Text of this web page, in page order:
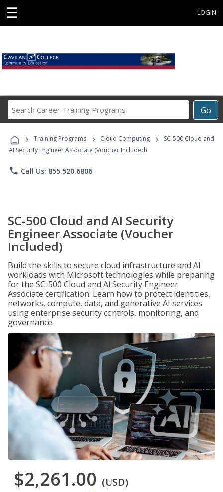
☰ LOGIN
Go
Career
Programs
› Training Programs › Cloud Computing ›
SC-500 Cloud and
AI Security Engineer Associate (Voucher Included)
phone Call Us: 855.520.6806
SC-500 Cloud and AI Security
Engineer Associate (Voucher
Included)
Build the skills to secure cloud infrastructure and AI
workloads with Microsoft technologies while preparing
for the SC-500 Cloud and AI Security Engineer
Associate certification. Learn how to protect identities,
networks, compute, data, and generative AI services
using enterprise security controls, monitoring, and
governance.
$2,261.00 (USD)